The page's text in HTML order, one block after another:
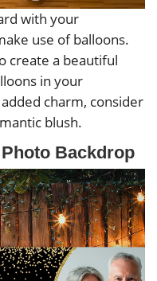
with your
use of balloons.
create a beautiful
in your
charm, consider
blush.
Backdrop